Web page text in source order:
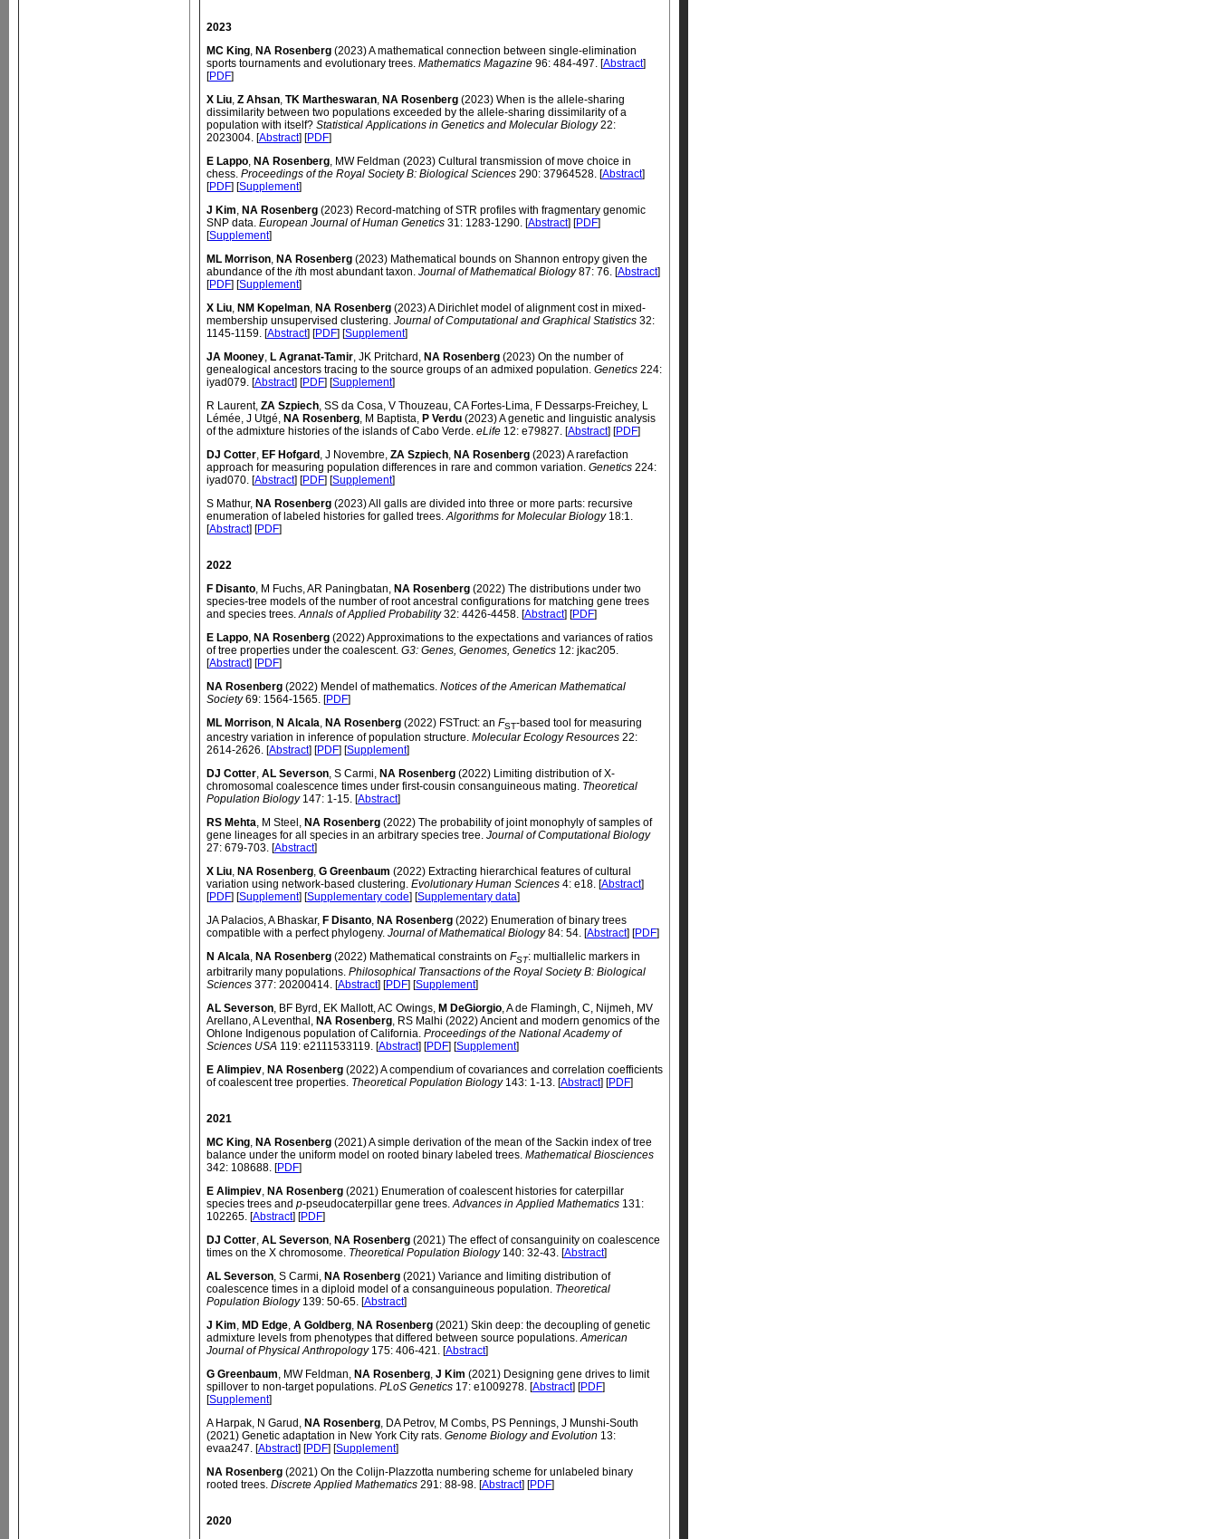
2023
MC King, NA Rosenberg (2023) A mathematical connection between single-elimination
sports tournaments and evolutionary trees. Mathematics Magazine 96: 484-497. [Abstract]
[PDF]
X Liu, Z Ahsan, TK Martheswaran, NA Rosenberg (2023) When is the allele-sharing
dissimilarity between two populations exceeded by the allele-sharing dissimilarity of a
population with itself? Statistical Applications in Genetics and Molecular Biology22:
2023004. [Abstract] [PDF]
E Lappo, NA Rosenberg, MW Feldman (2023) Cultural transmission of move choice in
chess. Proceedings of the Royal Society B: Biological Sciences 290: 37964528. [Abstract]
[PDF] [Supplement]
J Kim, NA Rosenberg (2023) Record-matching of STR profiles with fragmentary genomic
SNP data. European Journal of Human Genetics 31: 1283-1290. [Abstract] [PDF]
[Supplement]
ML Morrison, NA Rosenberg (2023) Mathematical bounds on Shannon entropy given the
abundance of the ith most abundant taxon. Journal of Mathematical Biology87: 76. [Abstract]
[PDF] [Supplement]
X Liu, NM Kopelman, NA Rosenberg (2023) A Dirichlet model of alignment cost in mixed-
membership unsupervised clustering. Journal of Computational and Graphical Statistics 32:
1145-1159. [Abstract] [PDF] [Supplement]
JA Mooney, L Agranat-Tamir, JK Pritchard, NA Rosenberg (2023) On the number of
genealogical ancestors tracing to the source groups of an admixed population. Genetics 224:
iyad079. [Abstract] [PDF] [Supplement]
R Laurent, ZA Szpiech, SS da Cosa, V Thouzeau, CA Fortes-Lima, F Dessarps-Freichey, L
Lémée, J Utgé, NA Rosenberg, M Baptista, P Verdu (2023) A genetic and linguistic analysis
of the admixture histories of the islands of Cabo Verde. eLife 12: e79827. [Abstract] [PDF]
DJ Cotter, EF Hofgard , J Novembre, ZA Szpiech, NA Rosenberg (2023) A rarefaction
approach for measuring population differences in rare and common variation. Genetics 224:
iyad070. [Abstract] [PDF] [Supplement]
S Mathur, NA Rosenberg (2023) All galls are divided into three or more parts: recursive
enumeration of labeled histories for galled trees.Algorithms for Molecular Biology18:1.
[Abstract] [PDF]
2022
F Disanto, M Fuchs, AR Paningbatan, NA Rosenberg (2022) The distributions under two
species-tree models of the number of root ancestral configurations for matching gene trees
and species trees.Annals of Applied Probability32: 4426-4458. [Abstract] [PDF]
E Lappo, NA Rosenberg (2022) Approximations to the expectations and variances of ratios
of tree properties under the coalescent. G3: Genes, Genomes, Genetics 12: jkac205.
[Abstract] [PDF]
NA Rosenberg (2022) Mendel of mathematics. Notices of the American Mathematical
Society69: 1564-1565. [PDF]
ML Morrison, N Alcala, NA Rosenberg (2022) FSTruct: an FST-based tool for measuring
ancestry variation in inference of population structure. Molecular Ecology Resources 22:
2614-2626. [Abstract] [PDF] [Supplement]
DJ Cotter, AL Severson, S Carmi, NA Rosenberg (2022) Limiting distribution of X-
chromosomal coalescence times under first-cousin consanguineous mating. Theoretical
Population Biology147: 1-15. [Abstract]
RS Mehta, M Steel, NA Rosenberg (2022) The probability of joint monophyly of samples of
gene lineages for all species in an arbitrary species tree. Journal of Computational Biology
27: 679-703. [Abstract]
X Liu, NA Rosenberg, G Greenbaum (2022) Extracting hierarchical features of cultural
variation using network-based clustering. Evolutionary Human Sciences 4: e18. [Abstract]
[PDF] [Supplement] [Supplementary code] [Supplementary data]
JA Palacios, A Bhaskar, F Disanto, NA Rosenberg (2022) Enumeration of binary trees
compatible with a perfect phylogeny. Journal of Mathematical Biology84: 54. [Abstract] [PDF]
N Alcala, NA Rosenberg (2022) Mathematical constraints on FST: multiallelic markers in
arbitrarily many populations. Philosophical Transactions of the Royal Society B: Biological
Sciences 377: 20200414. [Abstract] [PDF] [Supplement]
AL Severson, BF Byrd, EK Mallott, AC Owings, M DeGiorgio, A de Flamingh, C, Nijmeh, MV
Arellano, A Leventhal, NA Rosenberg, RS Malhi (2022) Ancient and modern genomics of the
Ohlone Indigenous population of California. Proceedings of the National Academy of
Sciences USA 119: e2111533119. [Abstract] [PDF] [Supplement]
E Alimpiev, NA Rosenberg (2022) A compendium of covariances and correlation coefficients
of coalescent tree properties. Theoretical Population Biology143: 1-13. [Abstract] [PDF]
2021
MC King, NA Rosenberg (2021) A simple derivation of the mean of the Sackin index of tree
balance under the uniform model on rooted binary labeled trees. Mathematical Biosciences
342: 108688. [PDF]
E Alimpiev, NA Rosenberg (2021) Enumeration of coalescent histories for caterpillar
species trees and p-pseudocaterpillar gene trees.Advances in Applied Mathematics 131:
102265. [Abstract] [PDF]
DJ Cotter, AL Severson, NA Rosenberg (2021) The effect of consanguinity on coalescence
times on the X chromosome. Theoretical Population Biology140: 32-43. [Abstract]
AL Severson, S Carmi, NA Rosenberg (2021) Variance and limiting distribution of
coalescence times in a diploid model of a consanguineous population. Theoretical
Population Biology139: 50-65. [Abstract]
J Kim, MD Edge, A Goldberg, NA Rosenberg (2021) Skin deep: the decoupling of genetic
admixture levels from phenotypes that differed between source populations.American
Journal of Physical Anthropology175: 406-421. [Abstract]
G Greenbaum, MW Feldman, NA Rosenberg, J Kim (2021) Designing gene drives to limit
spillover to non-target populations. PLoS Genetics 17: e1009278. [Abstract] [PDF]
[Supplement]
A Harpak, N Garud, NA Rosenberg, DA Petrov, M Combs, PS Pennings, J Munshi-South
(2021) Genetic adaptation in New York City rats. Genome Biology and Evolution 13:
evaa247. [Abstract] [PDF] [Supplement]
NA Rosenberg (2021) On the Colijn-Plazzotta numbering scheme for unlabeled binary
rooted trees. Discrete Applied Mathematics 291: 88-98. [Abstract] [PDF]
2020